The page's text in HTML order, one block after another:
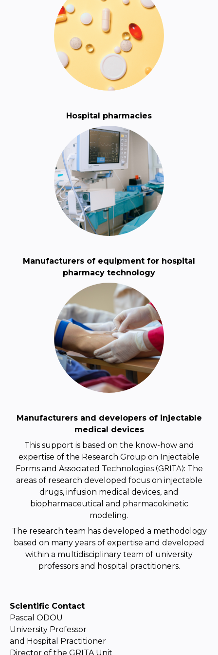
Hospital pharmacies
Manufacturers of equipment for hospital
pharmacy technology
Manufacturers and developers of injectable
medical devices
This support is based on the know-how and
expertise of the Research Group on Injectable
Forms and Associated Technologies (GRITA): The
areas of research developed focus on injectable
drugs, infusion medical devices, and
biopharmaceutical and pharmacokinetic
modeling.
The research team has developed a methodology
based on many years of expertise and developed
within a multidisciplinary team of university
professors and hospital practitioners.
Scientific Contact
Pascal ODOU
University Professor
and Hospital Practitioner
Director of the GRITA Unit